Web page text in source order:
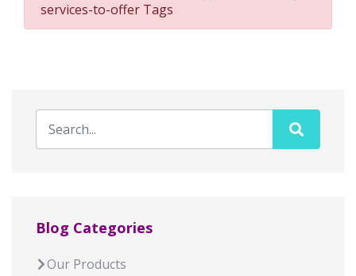
services-to-offer Tags
Blog Categories
Our Products